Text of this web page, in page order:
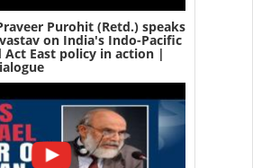
Purohit (Retd.) speaks
on India's Indo-Pacific
Act East policy in action |